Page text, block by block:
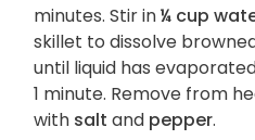
minutes. Stir in¼ cup
skillet to dissolve
until liquid has
1 minute. Remove from
with salt and pepper.